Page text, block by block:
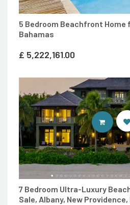
5 Bedroom Beachfront Home
Bahamas
£ 5,222,161.00
7 Bedroom Ultra-Luxury
Sale, Albany, New